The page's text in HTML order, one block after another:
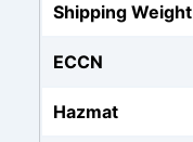
Shipping Weight
ECCN
Hazmat